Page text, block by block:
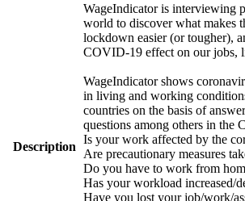
Description
WageIndicator is interviewing
world to discover what makes
lockdown easier (or tougher),
COVID-19 effect on our jobs,
WageIndicator shows
in living and working
countries on the basis of
questions among others in the
Is your work affected by the
Are precautionary measures
Do you have to work from
Has your workload increased/
Have you lost your job/work/